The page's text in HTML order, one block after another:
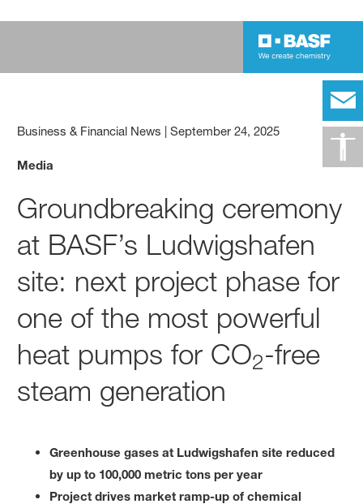
Business & Financial News |September 24, 2025
Media
Groundbreaking ceremony
at BASF’s Ludwigshafen
site: next project phase for
one of the most powerful
heat pumps for CO2-free
steam generation
Greenhouse gases at Ludwigshafen site reduced
by up to 100,000 metric tons per year
Project drives market ramp-up of chemical